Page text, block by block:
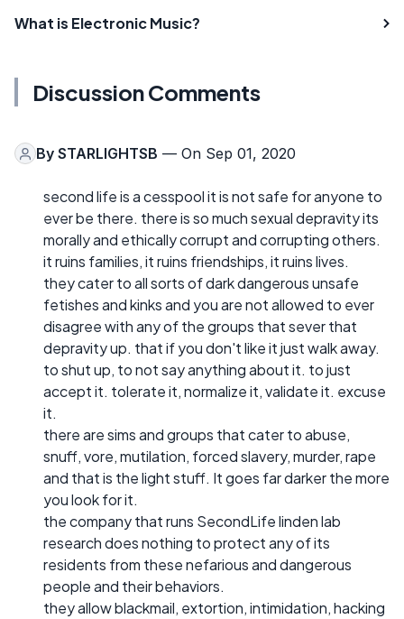
What is Electronic Music?
Discussion Comments
By STARLIGHTSB — On Sep 01, 2020
second life is a cesspool it is not safe for anyone to
ever be there. there is so much sexual depravity its
morally and ethically corrupt and corrupting others.
it ruins families, it ruins friendships, it ruins lives.
they cater to all sorts of dark dangerous unsafe
fetishes and kinks and you are not allowed to ever
disagree with any of the groups that sever that
depravity up. that if you don't like it just walk away.
to shut up, to not say anything about it. to just
accept it. tolerate it, normalize it, validate it. excuse
it.
there are sims and groups that cater to abuse,
snuff, vore, mutilation, forced slavery, murder, rape
and that is the light stuff. It goes far darker the more
you look for it.
the company that runs SecondLife linden lab
research does nothing to protect any of its
residents from these nefarious and dangerous
people and their behaviors.
they allow blackmail, extortion, intimidation, hacking